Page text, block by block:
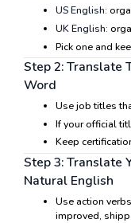
US English:
UK English:
Pick one and
Step 2: Translate
Word
Use job titles
If your official
Keep
Step 3: Translate
Natural English
Use action
improved,